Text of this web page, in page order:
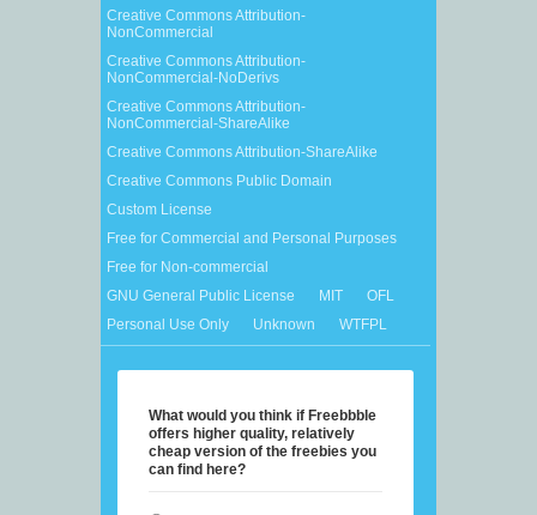
Creative Commons Attribution-
NonCommercial
Creative Commons Attribution-
NonCommercial-NoDerivs
Creative Commons Attribution-
NonCommercial-ShareAlike
Creative Commons Attribution-ShareAlike
Creative Commons Public Domain
Custom License
Free for Commercial and Personal Purposes
Free for Non-commercial
GNU General Public License
MIT
OFL
Personal Use Only
Unknown WTFPL
What would you think if Freebbble
offers higher quality, relatively
cheap version of the freebies you
can find here?